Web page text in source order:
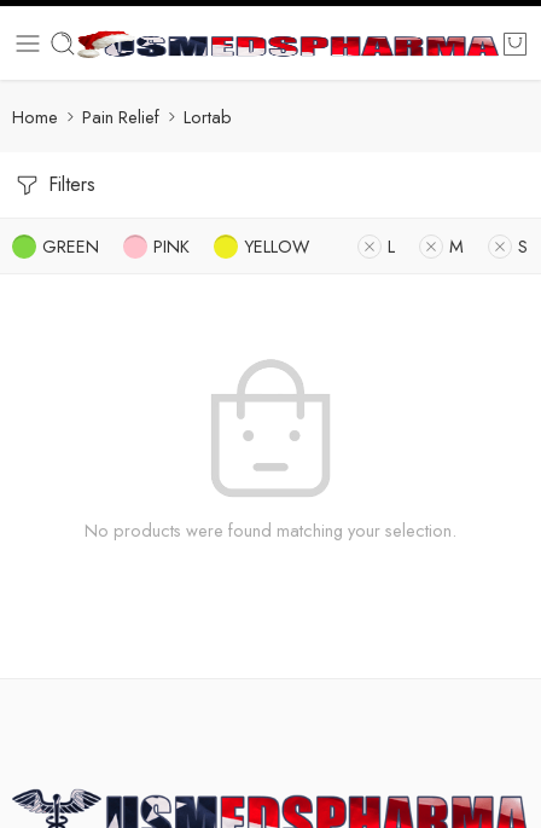
Home Pain Relief Lortab
Filters
GREEN PINK YELLOW L M S
No products were found matching your selection.